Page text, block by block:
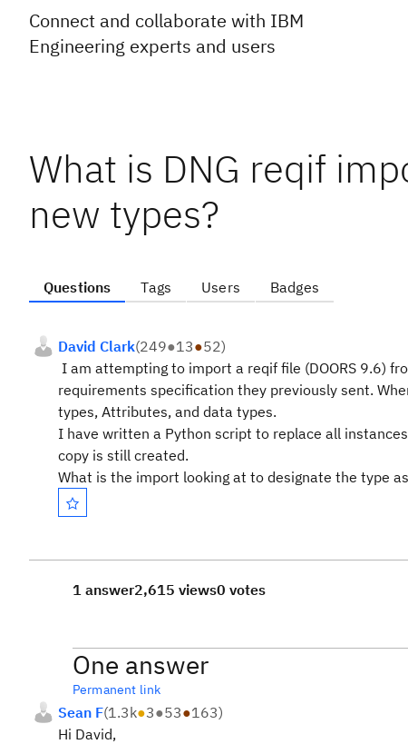
Connect and collaborate with IBM
Engineering experts and users
What is DNG reqif
new types?
Questions Tags Users Badges
David Clark(249●13●52)
I am attempting to import a reqif file (DOORS 9.6)
requirements specification they previously sent.
types, Attributes, and data types.
I have written a Python script to replace all
copy is still created.
What is the import looking at to designate the type
1 answer2,615 views0 votes
One answer
Permanent link
Sean F(1.3k●3●53●163)
Hi David,